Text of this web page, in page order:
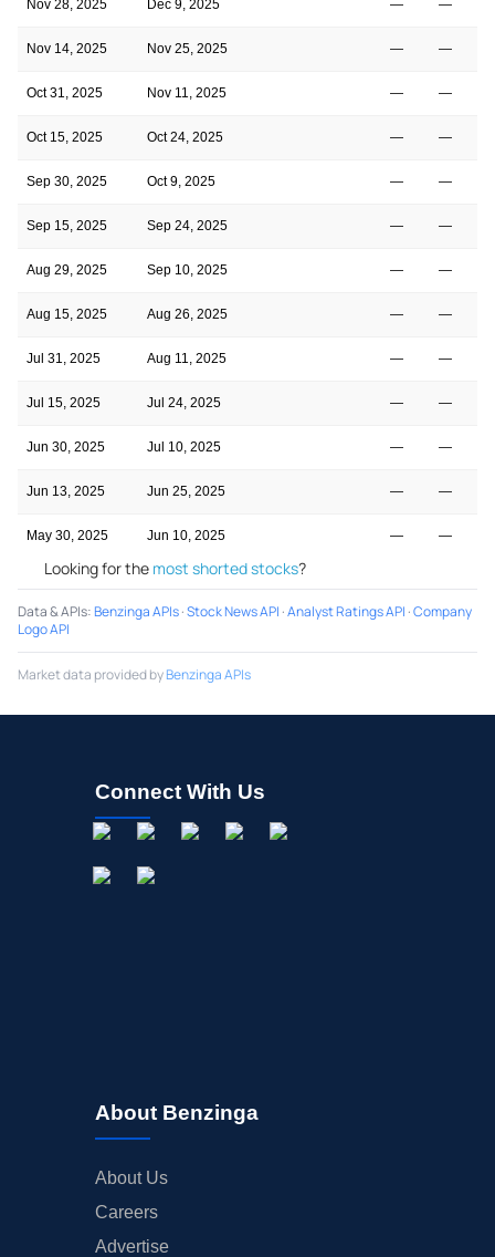
Nov 28, 2025 Dec 9, 2025 — —
Nov 14, 2025 Nov 25, 2025 — —
Oct 31, 2025 Nov 11, 2025 — —
Oct 15, 2025 Oct 24, 2025 — —
Sep 30, 2025 Oct 9, 2025 — —
Sep 15, 2025 Sep 24, 2025 — —
Aug 29, 2025 Sep 10, 2025 — —
Aug 15, 2025 Aug 26, 2025 — —
Jul 31, 2025 Aug 11, 2025 — —
Jul 15, 2025 Jul 24, 2025 — —
Jun 30, 2025 Jul 10, 2025 — —
Jun 13, 2025 Jun 25, 2025 — —
May 30, 2025 Jun 10, 2025 — —
Looking for the most shorted stocks?
Data & APIs:Benzinga APIs·Stock News API ·Analyst Ratings API ·Company
Logo API
Market data provided byBenzinga APIs
Connect With Us
About Benzinga
About Us
Careers
Advertise